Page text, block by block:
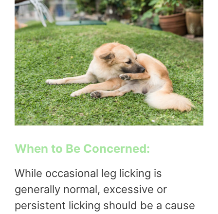
When to Be Concerned:
While occasional leg licking is
generally normal, excessive or
persistent licking should be a cause